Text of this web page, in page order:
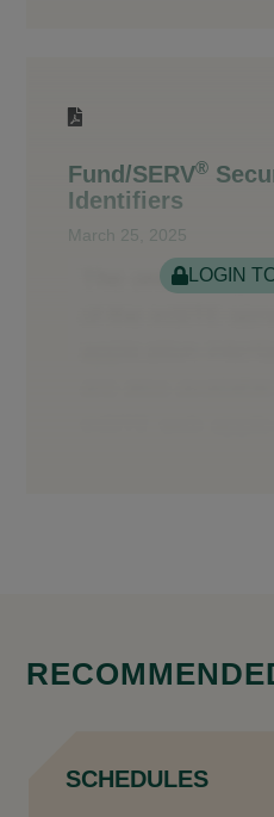
Fund/SERV®
Identifiers
March 25, 2025
LOGIN
SCHEDULES